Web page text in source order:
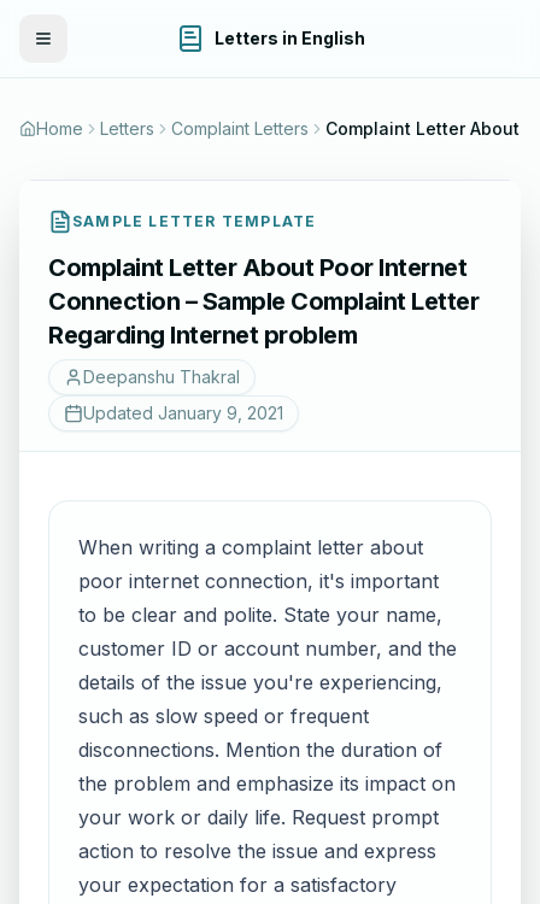
Toggle Menu Letters in English
Home Letters Complaint Letters
SAMPLE LETTER TEMPLATE
Complaint Letter About Poor Internet
Connection – Sample Complaint Letter
Regarding Internet problem
Deepanshu Thakral
Updated January 9, 2021
When writing a complaint letter about
poor internet connection, it's important
to be clear and polite. State your name,
customer ID or account number, and the
details of the issue you're experiencing,
such as slow speed or frequent
disconnections. Mention the duration of
the problem and emphasize its impact on
your work or daily life. Request prompt
action to resolve the issue and express
your expectation for a satisfactory